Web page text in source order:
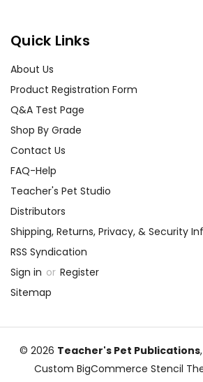
Quick Links
About Us
Product Registration Form
Q&A Test Page
Shop By Grade
Contact Us
FAQ-Help
Teacher's Pet Studio
Distributors
Shipping, Returns, Privacy, & Security
RSS Syndication
Sign in or Register
Sitemap
© 2026 Teacher's Pet Publications
Custom BigCommerce Stencil